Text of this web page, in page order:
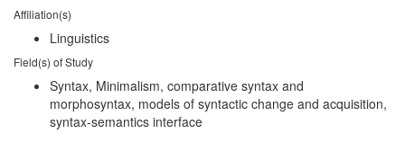
Affiliation(s)
Linguistics
Field(s) of Study
Syntax, Minimalism, comparative syntax and
morphosyntax, models of syntactic change and acquisition,
syntax-semantics interface